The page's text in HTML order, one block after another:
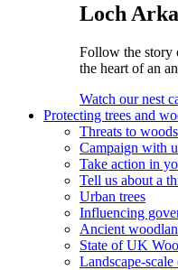
Loch
Follow the story
the heart of an
Watch our nest
Protecting trees and
Threats to
Campaign with
Take action in
Tell us about a
Urban trees
Influencing
Ancient
State of UK
Landscape-